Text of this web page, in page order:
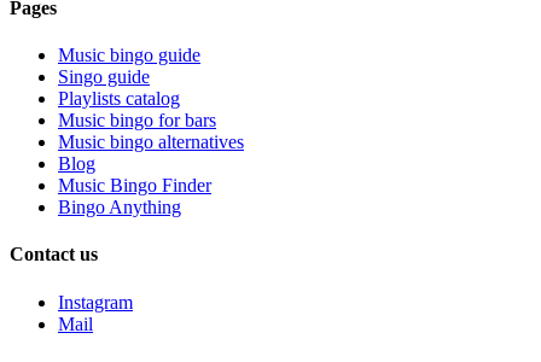
Pages
Music bingo guide
Singo guide
Playlists catalog
Music bingo for bars
Music bingo alternatives
Blog
Music Bingo Finder
Bingo Anything
Contact us
Instagram
Mail